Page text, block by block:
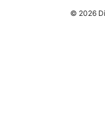
© 2026